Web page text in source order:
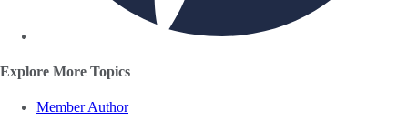
Explore More Topics
Member Author